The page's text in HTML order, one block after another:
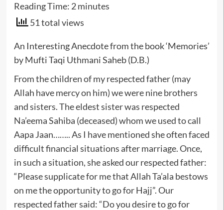
Reading Time: 2 minutes
51 total views
An Interesting Anecdote from the book ‘Memories’
by Mufti Taqi Uthmani Saheb (D.B.)
From the children of my respected father (may
Allah have mercy on him) we were nine brothers
and sisters. The eldest sister was respected
Na’eema Sahiba (deceased) whom we used to call
Aapa Jaan…….. As I have mentioned she often faced
difficult financial situations after marriage. Once,
in such a situation, she asked our respected father:
“Please supplicate for me that Allah Ta’ala bestows
on me the opportunity to go for Hajj”. Our
respected father said: “Do you desire to go for